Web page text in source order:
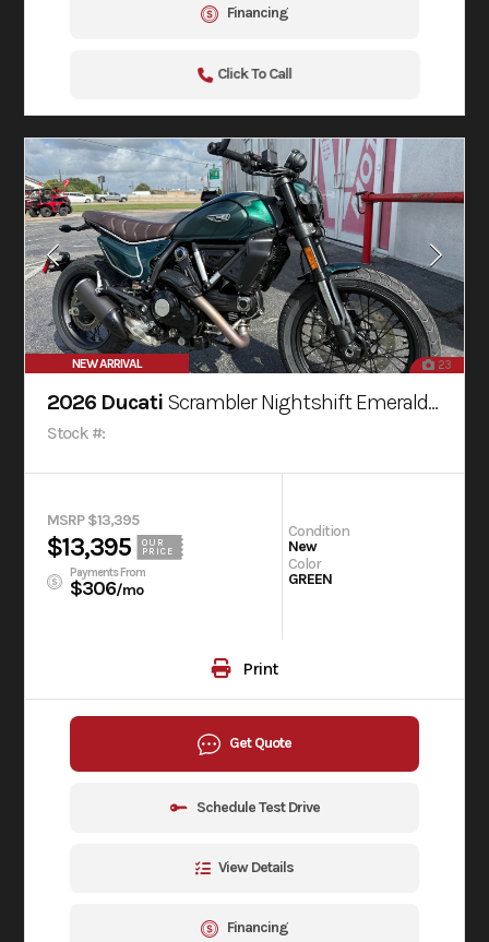
Financing
Click To Call
NEW ARRIVAL 23
2026 Ducati Scrambler Nightshift Emerald Green
Stock #:
MSRP $13,395
$13,395
OUR
PRICE
Payments From
$306/mo
Condition
New
Color
GREEN
Print
Get Quote
Schedule Test Drive
View Details
Financing